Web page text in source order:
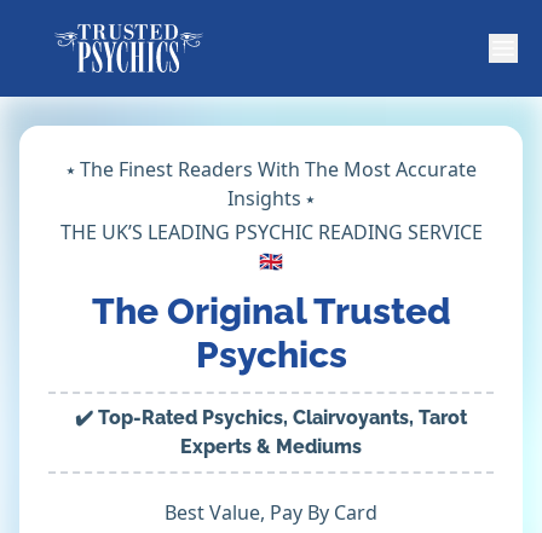
⭑ The Finest Readers With The Most Accurate
Insights ⭑
THE UK’S LEADING PSYCHIC READING SERVICE
🇬🇧
The Original Trusted
Psychics
✔️ Top-Rated Psychics, Clairvoyants, Tarot
Experts & Mediums
Best Value, Pay By Card